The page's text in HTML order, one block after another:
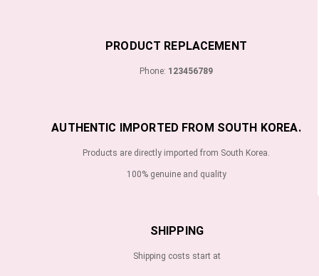
PRODUCT REPLACEMENT
Phone: 123456789
AUTHENTIC IMPORTED FROM SOUTH KOREA.
Products are directly imported from South Korea.
100% genuine and quality
SHIPPING
Shipping costs start at